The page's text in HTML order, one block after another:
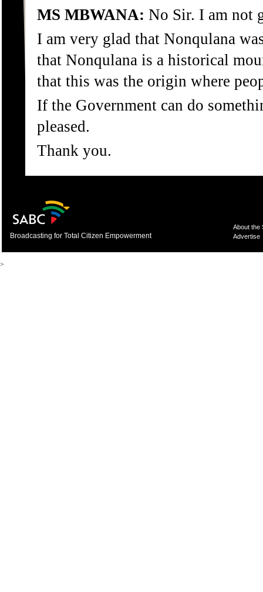
MS MBWANA: No Sir. I am not
I am very glad that Nonqulana
that Nonqulana is a historical
that this was the origin where
If the Government can do
pleased.
Thank you.
Broadcasting for Total Citizen Empowerment
About the
Advertise
>